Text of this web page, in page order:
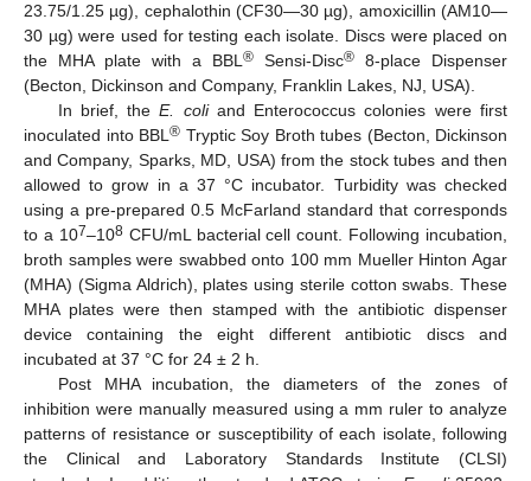
23.75/1.25 µg), cephalothin (CF30—30 µg), amoxicillin (AM10—
30 µg) were used for testing each isolate. Discs were placed on
the MHA plate with a BBL® Sensi-Disc® 8-place Dispenser
(Becton, Dickinson and Company, Franklin Lakes, NJ, USA).
In brief, theE. coliand Enterococcus colonies were first
inoculated into BBL® Tryptic Soy Broth tubes (Becton, Dickinson
and Company, Sparks, MD, USA) from the stock tubes and then
allowed to grow in a 37 °C incubator. Turbidity was checked
using a pre-prepared 0.5 McFarland standard that corresponds
to a 107–108CFU/mL bacterial cell count. Following incubation,
broth samples were swabbed onto 100 mm Mueller Hinton Agar
(MHA) (Sigma Aldrich), plates using sterile cotton swabs. These
MHA plates were then stamped with the antibiotic dispenser
device containing the eight different antibiotic discs and
incubated at 37 °C for 24 ± 2 h.
Post MHA incubation, the diameters of the zones of
inhibition were manually measured using a mm ruler to analyze
patterns of resistance or susceptibility of each isolate, following
the Clinical and Laboratory Standards Institute (CLSI)